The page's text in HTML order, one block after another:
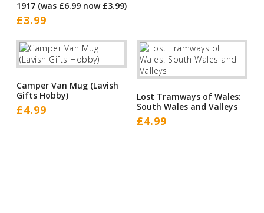
1917 (was £6.99 now £3.99)
£3.99
Camper Van Mug (Lavish
Gifts Hobby)
£4.99
Lost Tramways of Wales:
South Wales and Valleys
£4.99